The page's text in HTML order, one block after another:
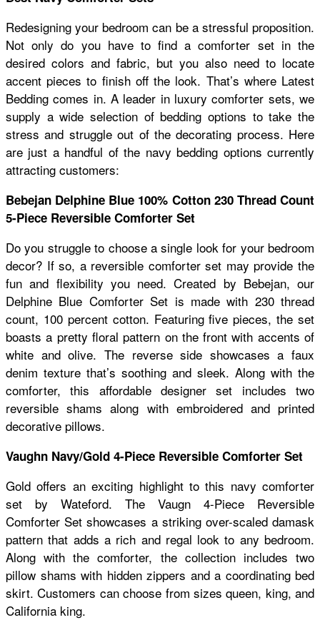
Redesigning your bedroom can be a stressful proposition.
Not only do you have to find a comforter set in the
desired colors and fabric, but you also need to locate
accent pieces to finish off the look. That’s where Latest
Bedding comes in. A leader in luxury comforter sets, we
supply a wide selection of bedding options to take the
stress and struggle out of the decorating process. Here
are just a handful of the navy bedding options currently
attracting customers:
Bebejan Delphine Blue 100% Cotton 230 Thread Count
5-Piece Reversible Comforter Set
Do you struggle to choose a single look for your bedroom
decor? If so, a reversible comforter set may provide the
fun and flexibility you need. Created by Bebejan, our
Delphine Blue Comforter Set is made with 230 thread
count, 100 percent cotton. Featuring five pieces, the set
boasts a pretty floral pattern on the front with accents of
white and olive. The reverse side showcases a faux
denim texture that’s soothing and sleek. Along with the
comforter, this affordable designer set includes two
reversible shams along with embroidered and printed
decorative pillows.
Vaughn Navy/Gold 4-Piece Reversible Comforter Set
Gold offers an exciting highlight to this navy comforter
set by Wateford. The Vaugn 4-Piece Reversible
Comforter Set showcases a striking over-scaled damask
pattern that adds a rich and regal look to any bedroom.
Along with the comforter, the collection includes two
pillow shams with hidden zippers and a coordinating bed
skirt. Customers can choose from sizes queen, king, and
California king.